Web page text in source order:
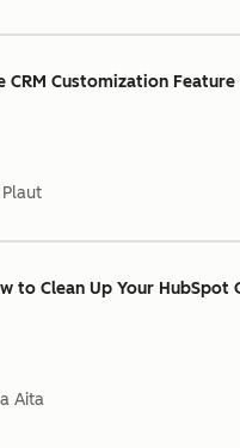
CRM Customization
to Clean Up Your HubSpot
Aita